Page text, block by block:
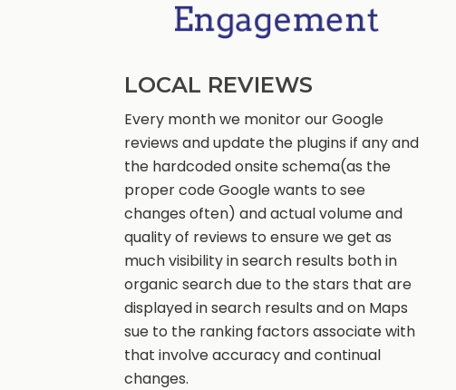
LOCAL REVIEWS
Every month we monitor our Google
reviews and update the plugins if any and
the hardcoded onsite schema(as the
proper code Google wants to see
changes often) and actual volume and
quality of reviews to ensure we get as
much visibility in search results both in
organic search due to the stars that are
displayed in search results and on Maps
sue to the ranking factors associate with
that involve accuracy and continual
changes.